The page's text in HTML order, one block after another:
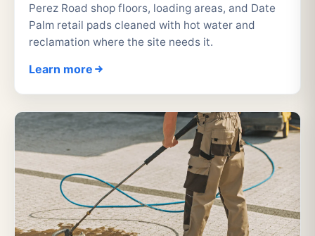
Perez Road shop floors, loading areas, and Date
Palm retail pads cleaned with hot water and
reclamation where the site needs it.
Learn more